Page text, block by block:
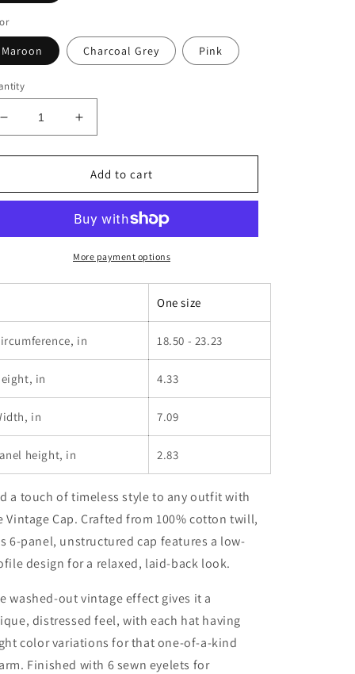
Maroon Charcoal Grey Pink
Decrease
quantity
for
Vintage
Hat
Increase
quantity
for
Embroidered
Vintage
Club
Hat
Add to cart
More payment options
One size
in 18.50 - 23.23
in 4.33
in 7.09
height, in 2.83
a touch of timeless style to any outfit with
Vintage Cap. Crafted from 100% cotton twill,
6-panel, unstructured cap features a low-
design for a relaxed, laid-back look.
washed-out vintage effect gives it a
distressed feel, with each hat having
color variations for that one-of-a-kind
Finished with 6 sewn eyelets for